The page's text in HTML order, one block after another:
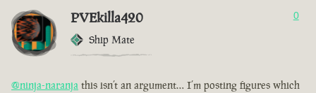
PVEkilla420
Ship Mate
0
@ninja-naranja this isn’t an argument… I’m posting figures which